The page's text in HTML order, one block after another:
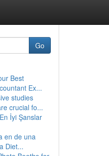
Go
Best
Ex...
studies
crucial fo...
İyi Şanslar
en de una
Diet...